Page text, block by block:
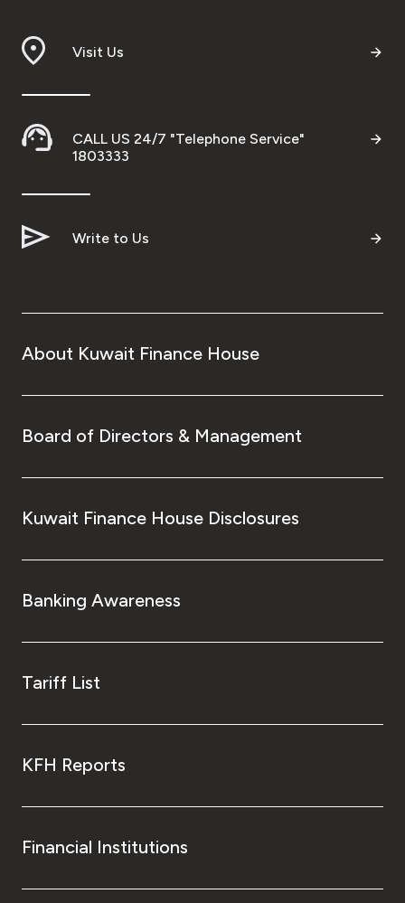
Visit Us
CALL US 24/7 "Telephone Service"
1803333
Write to Us
About Kuwait Finance House
Board of Directors & Management
Kuwait Finance House Disclosures
Banking Awareness
Tariff List
KFH Reports
Financial Institutions